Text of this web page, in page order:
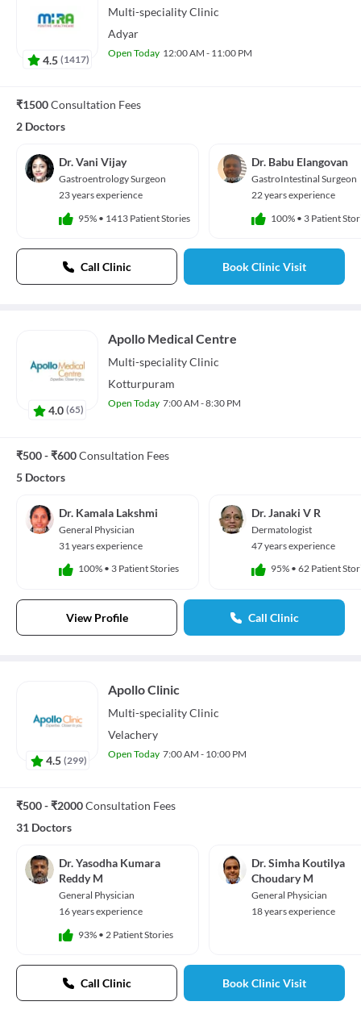
4.5 (1417)
Multi-specialityClinic
Adyar
Open Today 12:00 AM - 11:00 PM
₹1500Consultation Fees
2 Doctors
Dr. Vani Vijay
Gastroentrology Surgeon
23 years experience
95% • 1413 Patient Stories
Dr. Babu Elangovan
GastroIntestinal Surgeon
22 years experience
100% • 3 Patient
Call Clinic Book Clinic Visit
4.0 (65)
Apollo Medical Centre
Multi-specialityClinic
Kotturpuram
Open Today 7:00 AM - 8:30 PM
₹500 - ₹600Consultation Fees
5 Doctors
Dr. Kamala Lakshmi
General Physician
31 years experience
100% • 3 Patient Stories
Dr. Janaki V R
Dermatologist
47 years experience
95% • 62 Patient
View Profile Call Clinic
4.5 (299)
Apollo Clinic
Multi-specialityClinic
Velachery
Open Today 7:00 AM - 10:00 PM
₹500 - ₹2000Consultation Fees
31 Doctors
Dr. Yasodha Kumara
Reddy M
General Physician
16 years experience
93% • 2 Patient Stories
Dr. Simha Koutilya
Choudary M
General Physician
18 years experience
Call Clinic Book Clinic Visit